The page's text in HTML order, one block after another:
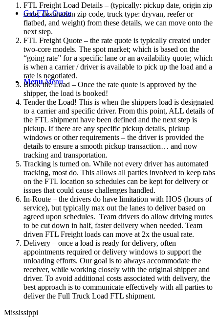
Get FTL Quote
Menu Menu
FTL Freight Load Details – (typically: pickup date, origin zip
code, destination zip code, truck type: dryvan, reefer or
flatbed, and weight) from these details, we can move onto the
next step.
FTL Freight Quote – the rate quote is typically created under
two-core models. The spot market; which is based on the
“going rate” for a specific lane or an availability quote; which
is when a carrier / driver is available to pick up the load and a
rate is negotiated.
Book the Load – Once the rate quote is approved by the
shipper, the load is booked!
Tender the Load! This is when the shippers load is designated
to a carrier and specific driver. From this point, ALL details of
the FTL shipment have been defined and the next step is
pickup. If there are any specific pickup details, pickup
windows or other requirements – the driver is provided the
details to ensure a smooth pickup transaction… and now
tracking and transportation.
Tracking is turned on. While not every driver has automated
tracking, most do. This allows all parties involved to keep tabs
on the FTL location so schedules can be kept for delivery or
issues that could cause challenges handled.
In-Route – the drivers do have limitation with HOS (hours of
service), but typically max out the lanes to deliver based on
agreed upon schedules. Team drivers do allow driving routes
to be cut down in half, faster delivery when needed. Team
driven FTL Freight loads can move at 2x the usual rate.
Delivery – once a load is ready for delivery, often
appointments required or delivery windows to support the
unloading efforts. Our goal is to always accommodate the
receiver, while working closely with the original shipper and
driver. To avoid additional costs associated with delivery, the
best approach is to communicate effectively with all parties to
deliver the Full Truck Load FTL shipment.
Mississippi